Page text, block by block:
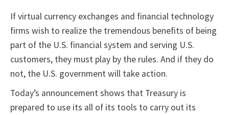
If virtual currency exchanges and financial technology
firms wish to realize the tremendous benefits of being
part of the U.S. financial system and serving U.S.
customers, they must play by the rules. And if they do
not, the U.S. government will take action.
Today’s announcement shows that Treasury is
prepared to use its all of its tools to carry out its